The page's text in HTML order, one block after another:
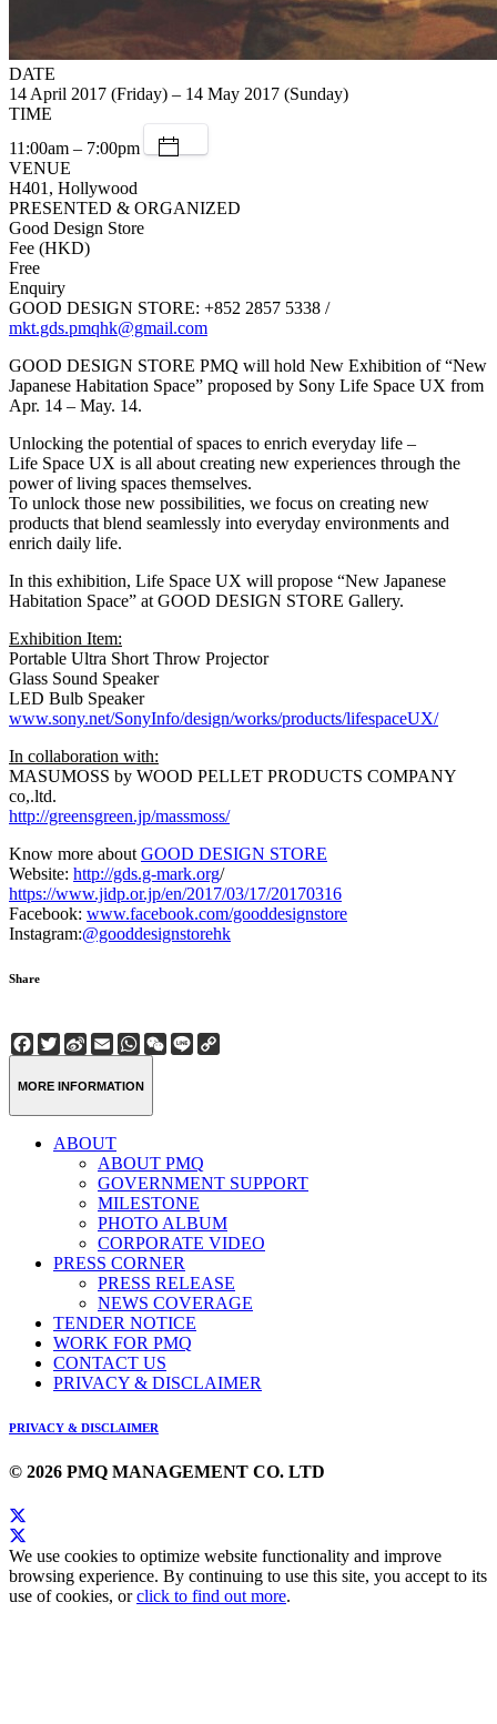
DATE
14 April 2017 (Friday) – 14 May 2017 (Sunday)
TIME
11:00am – 7:00pm
VENUE
H401, Hollywood
PRESENTED & ORGANIZED
Good Design Store
Fee (HKD)
Free
Enquiry
GOOD DESIGN STORE: +852 2857 5338 /
mkt.gds.pmqhk@gmail.com
GOOD DESIGN STORE PMQ will hold New Exhibition of “New
Japanese Habitation Space” proposed by Sony Life Space UX from
Apr. 14 – May. 14.
Unlocking the potential of spaces to enrich everyday life –
Life Space UX is all about creating new experiences through the
power of living spaces themselves.
To unlock those new possibilities, we focus on creating new
products that blend seamlessly into everyday environments and
enrich daily life.
In this exhibition, Life Space UX will propose “New Japanese
Habitation Space” at GOOD DESIGN STORE Gallery.
Exhibition Item:
Portable Ultra Short Throw Projector
Glass Sound Speaker
LED Bulb Speaker
www.sony.net/SonyInfo/design/works/products/lifespaceUX/
In collaboration with:
MASUMOSS by WOOD PELLET PRODUCTS COMPANY
co,.ltd.
http://greensgreen.jp/massmoss/
Know more aboutGOOD DESIGN STORE
Website: http://gds.g-mark.org/
https://www.jidp.or.jp/en/2017/03/17/20170316
Facebook: www.facebook.com/gooddesignstore
Instagram:@gooddesignstorehk
Share
Facebook
Twitter
Sina
Weibo
EmailWhatsApp
WeChat
Line
MORE INFORMATION
ABOUT
ABOUT PMQ
GOVERNMENT SUPPORT
MILESTONE
PHOTO ALBUM
CORPORATE VIDEO
PRESS CORNER
PRESS RELEASE
NEWS COVERAGE
TENDER NOTICE
WORK FOR PMQ
CONTACT US
PRIVACY & DISCLAIMER
PRIVACY & DISCLAIMER
© 2026 PMQ MANAGEMENT CO. LTD
We use cookies to optimize website functionality and improve
browsing experience. By continuing to use this site, you accept to its
use of cookies, orclick to find out more.